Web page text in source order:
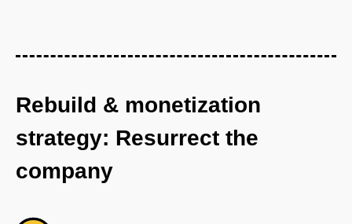
Rebuild & monetization
strategy: Resurrect the
company